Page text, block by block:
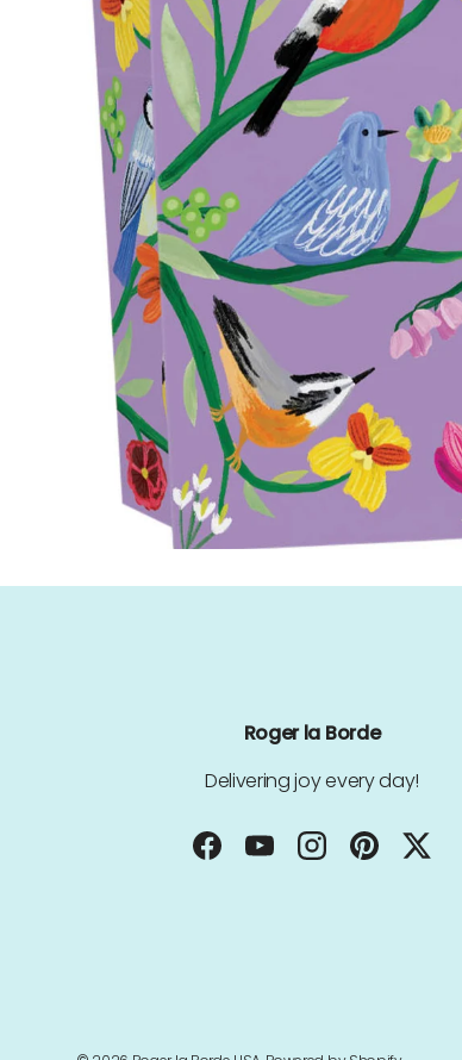
Roger la Borde
Delivering joy every day!
FacebookYouTubeInstagramPinterestTwitter